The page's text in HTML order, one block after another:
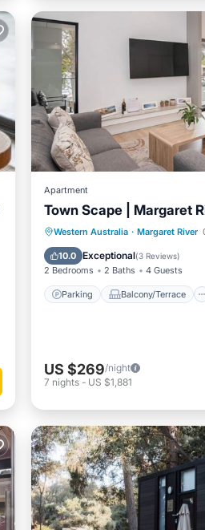
Apartment
Town Scape | Margaret
Western Australia · Margaret River
10.0 Exceptional(3 Reviews)
2 Bedrooms 2 Baths 4 Guests
Parking Balcony/Terrace
Parking Balcony/
Air Conditioner
US $269/night
7 nights - US $1,881